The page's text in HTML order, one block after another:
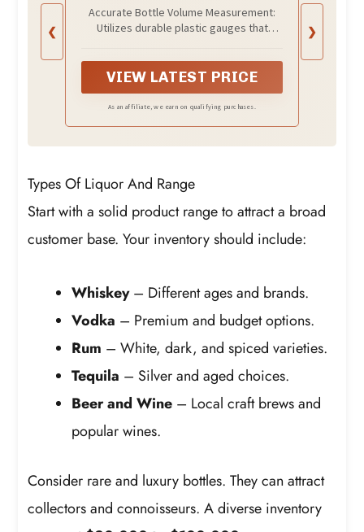
❮
Bottle Volume Measurement |
Eliminate Free Drinks,
Fits 1L & 750ML Bottles
Accurate Bottle Volume Measurement:
Utilizes durable plastic gauges that
volume of partial liquor bottles,
eliminating the guesswork.
VIEW LATEST PRICE
As an affiliate, we earn on qualifying purchases.
❯
Types Of Liquor And Range
Start with a solid product range to attract a broad
customer base. Your inventory should include:
Whiskey– Different ages and brands.
Vodka – Premium and budget options.
Rum – White, dark, and spiced varieties.
Tequila – Silver and aged choices.
Beer and Wine – Local craft brews and
popular wines.
Consider rare and luxury bottles. They can attract
collectors and connoisseurs. A diverse inventory